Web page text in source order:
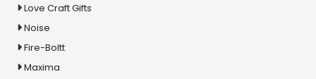
Love Craft Gifts
Noise
Fire-Boltt
Maxima